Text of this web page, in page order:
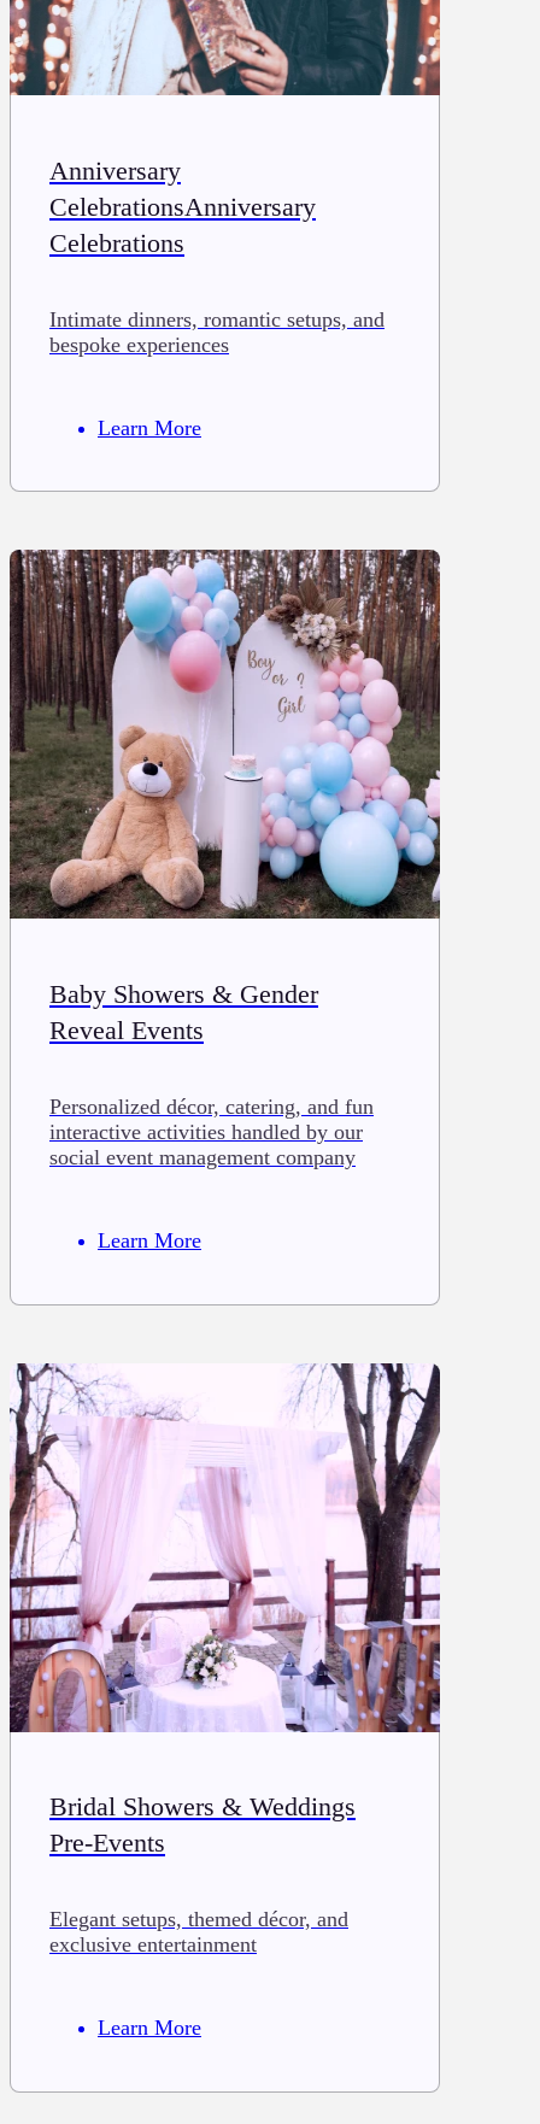
Anniversary
CelebrationsAnniversary
Celebrations
Intimate dinners, romantic setups, and
bespoke experiences
Learn More
Baby Showers & Gender
Reveal Events
Personalized décor, catering, and fun
interactive activities handled by our
social event management company
Learn More
Bridal Showers & Weddings
Pre-Events
Elegant setups, themed décor, and
exclusive entertainment
Learn More